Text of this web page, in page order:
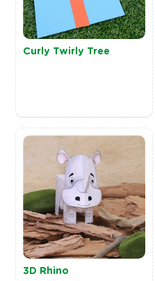
Curly Twirly Tree
3D Rhino